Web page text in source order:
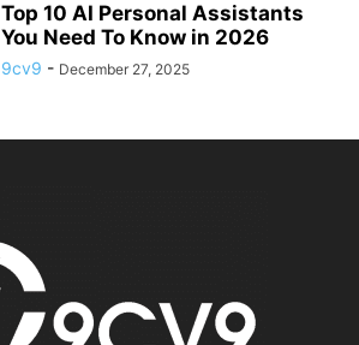
Top 10 AI Personal Assistants
You Need To Know in 2026
9cv9 - December 27, 2025